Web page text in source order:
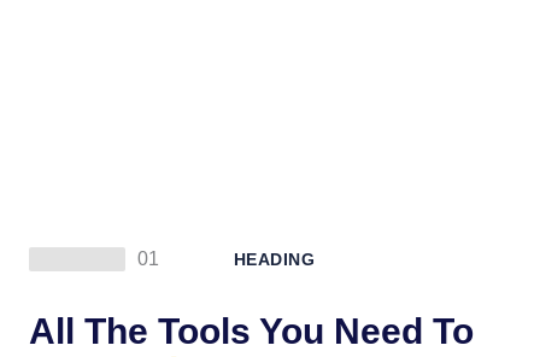
01 HEADING
All The Tools You Need To